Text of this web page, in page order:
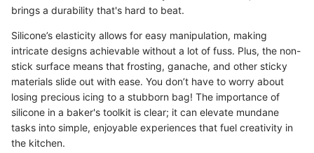
brings a durability that's hard to beat.
Silicone’s elasticity allows for easy manipulation, making
intricate designs achievable without a lot of fuss. Plus, the non-
stick surface means that frosting, ganache, and other sticky
materials slide out with ease. You don’t have to worry about
losing precious icing to a stubborn bag! The importance of
silicone in a baker's toolkit is clear; it can elevate mundane
tasks into simple, enjoyable experiences that fuel creativity in
the kitchen.